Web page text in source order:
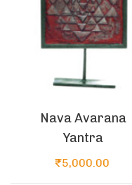
Nava Avarana
Yantra
₹5,000.00